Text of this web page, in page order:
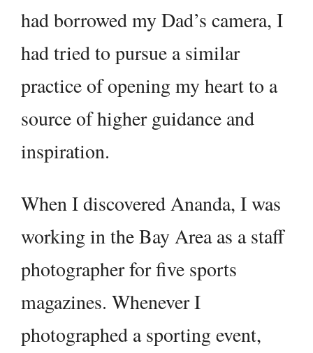
had borrowed my Dad’s camera, I
had tried to pursue a similar
practice of opening my heart to a
source of higher guidance and
inspiration.
When I discovered Ananda, I was
working in the Bay Area as a staff
photographer for five sports
magazines. Whenever I
photographed a sporting event,